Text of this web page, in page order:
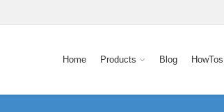
Home Products Blog HowTos